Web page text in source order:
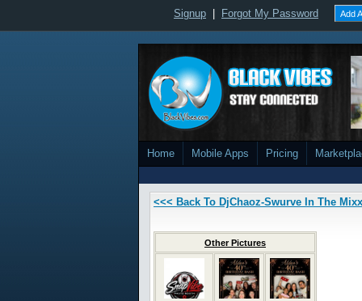
Signup Forgot My Password Add
Home Mobile Apps Pricing
<<< Back To DjChaoz-Swurve In The Mixx
Other Pictures